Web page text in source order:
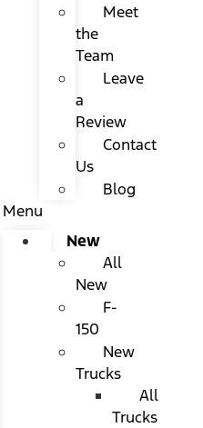
Meet
the
Team
Leave
a
Review
Contact
Us
Blog
Menu
New
All
New
F-
150
New
Trucks
All
Trucks